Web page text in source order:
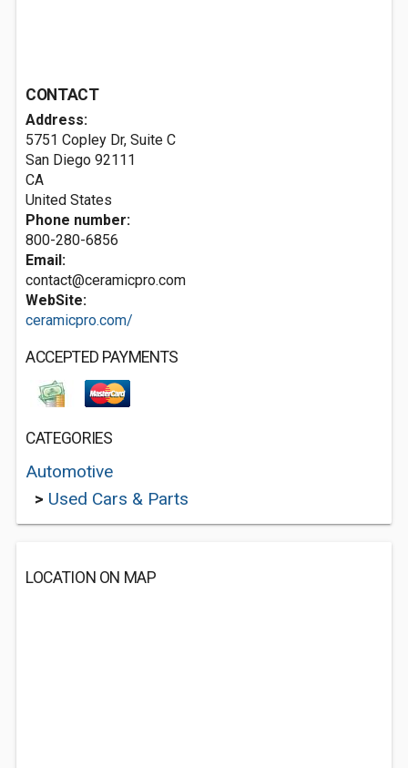
CONTACT
Address:
5751 Copley Dr, Suite C
San Diego 92111
CA
United States
Phone number:
800-280-6856
Email:
contact@ceramicpro.com
WebSite:
ceramicpro.com/
ACCEPTED PAYMENTS
CATEGORIES
Automotive
> Used Cars & Parts
LOCATION ON MAP